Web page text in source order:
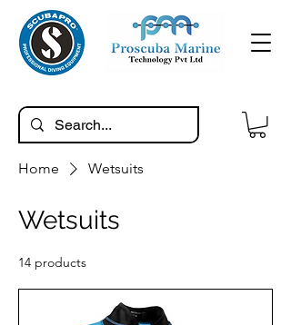
Home Wetsuits
Wetsuits
14 products